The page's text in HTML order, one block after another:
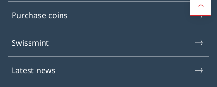
Purchase coins
Swissmint
Latest news